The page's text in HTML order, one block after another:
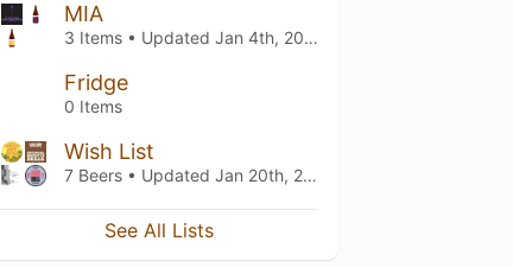
MIA
3 Items • Updated Jan 4th, 2024
Fridge
0 Items
Wish List
7 Beers • Updated Jan 20th, 2022
See All Lists